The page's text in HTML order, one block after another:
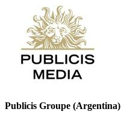
Publicis Groupe (Argentina)